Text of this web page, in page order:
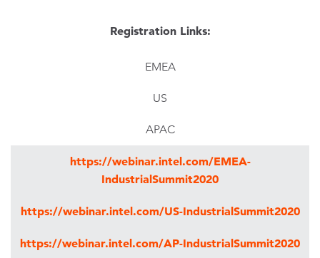
Registration Links:
EMEA
US
APAC
https://webinar.intel.com/EMEA-
IndustrialSummit2020
https://webinar.intel.com/US-IndustrialSummit2020
https://webinar.intel.com/AP-IndustrialSummit2020